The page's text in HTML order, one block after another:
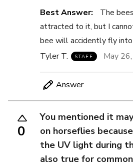
Best Answer:
The
attracted to it, but I
bee will accidently fly
Tyler T.
STAFF May
Answer
0
You mentioned it
on horseflies
the UV light during
also true for